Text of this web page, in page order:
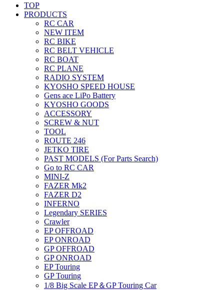
TOP
PRODUCTS
RC CAR
NEW ITEM
RC BIKE
RC BELT VEHICLE
RC BOAT
RC PLANE
RADIO SYSTEM
KYOSHO SPEED HOUSE
Gens ace LiPo Battery
KYOSHO GOODS
ACCESSORY
SCREW & NUT
TOOL
ROUTE 246
JETKO TIRE
PAST MODELS (For Parts Search)
Go to RC CAR
MINI-Z
FAZER Mk2
FAZER D2
INFERNO
Legendary SERIES
Crawler
EP OFFROAD
EP ONROAD
GP OFFROAD
GP ONROAD
EP Touring
GP Touring
1/8 Big Scale EP＆GP Touring Car